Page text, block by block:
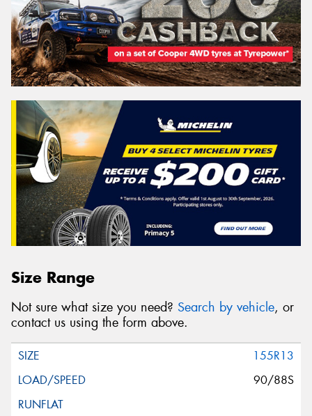
Size Range
Not sure what size you need? Search by vehicle, or
contact us using the form above.
155R13
90/88S